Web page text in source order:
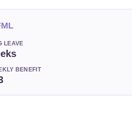
LEAVE
BENEFIT